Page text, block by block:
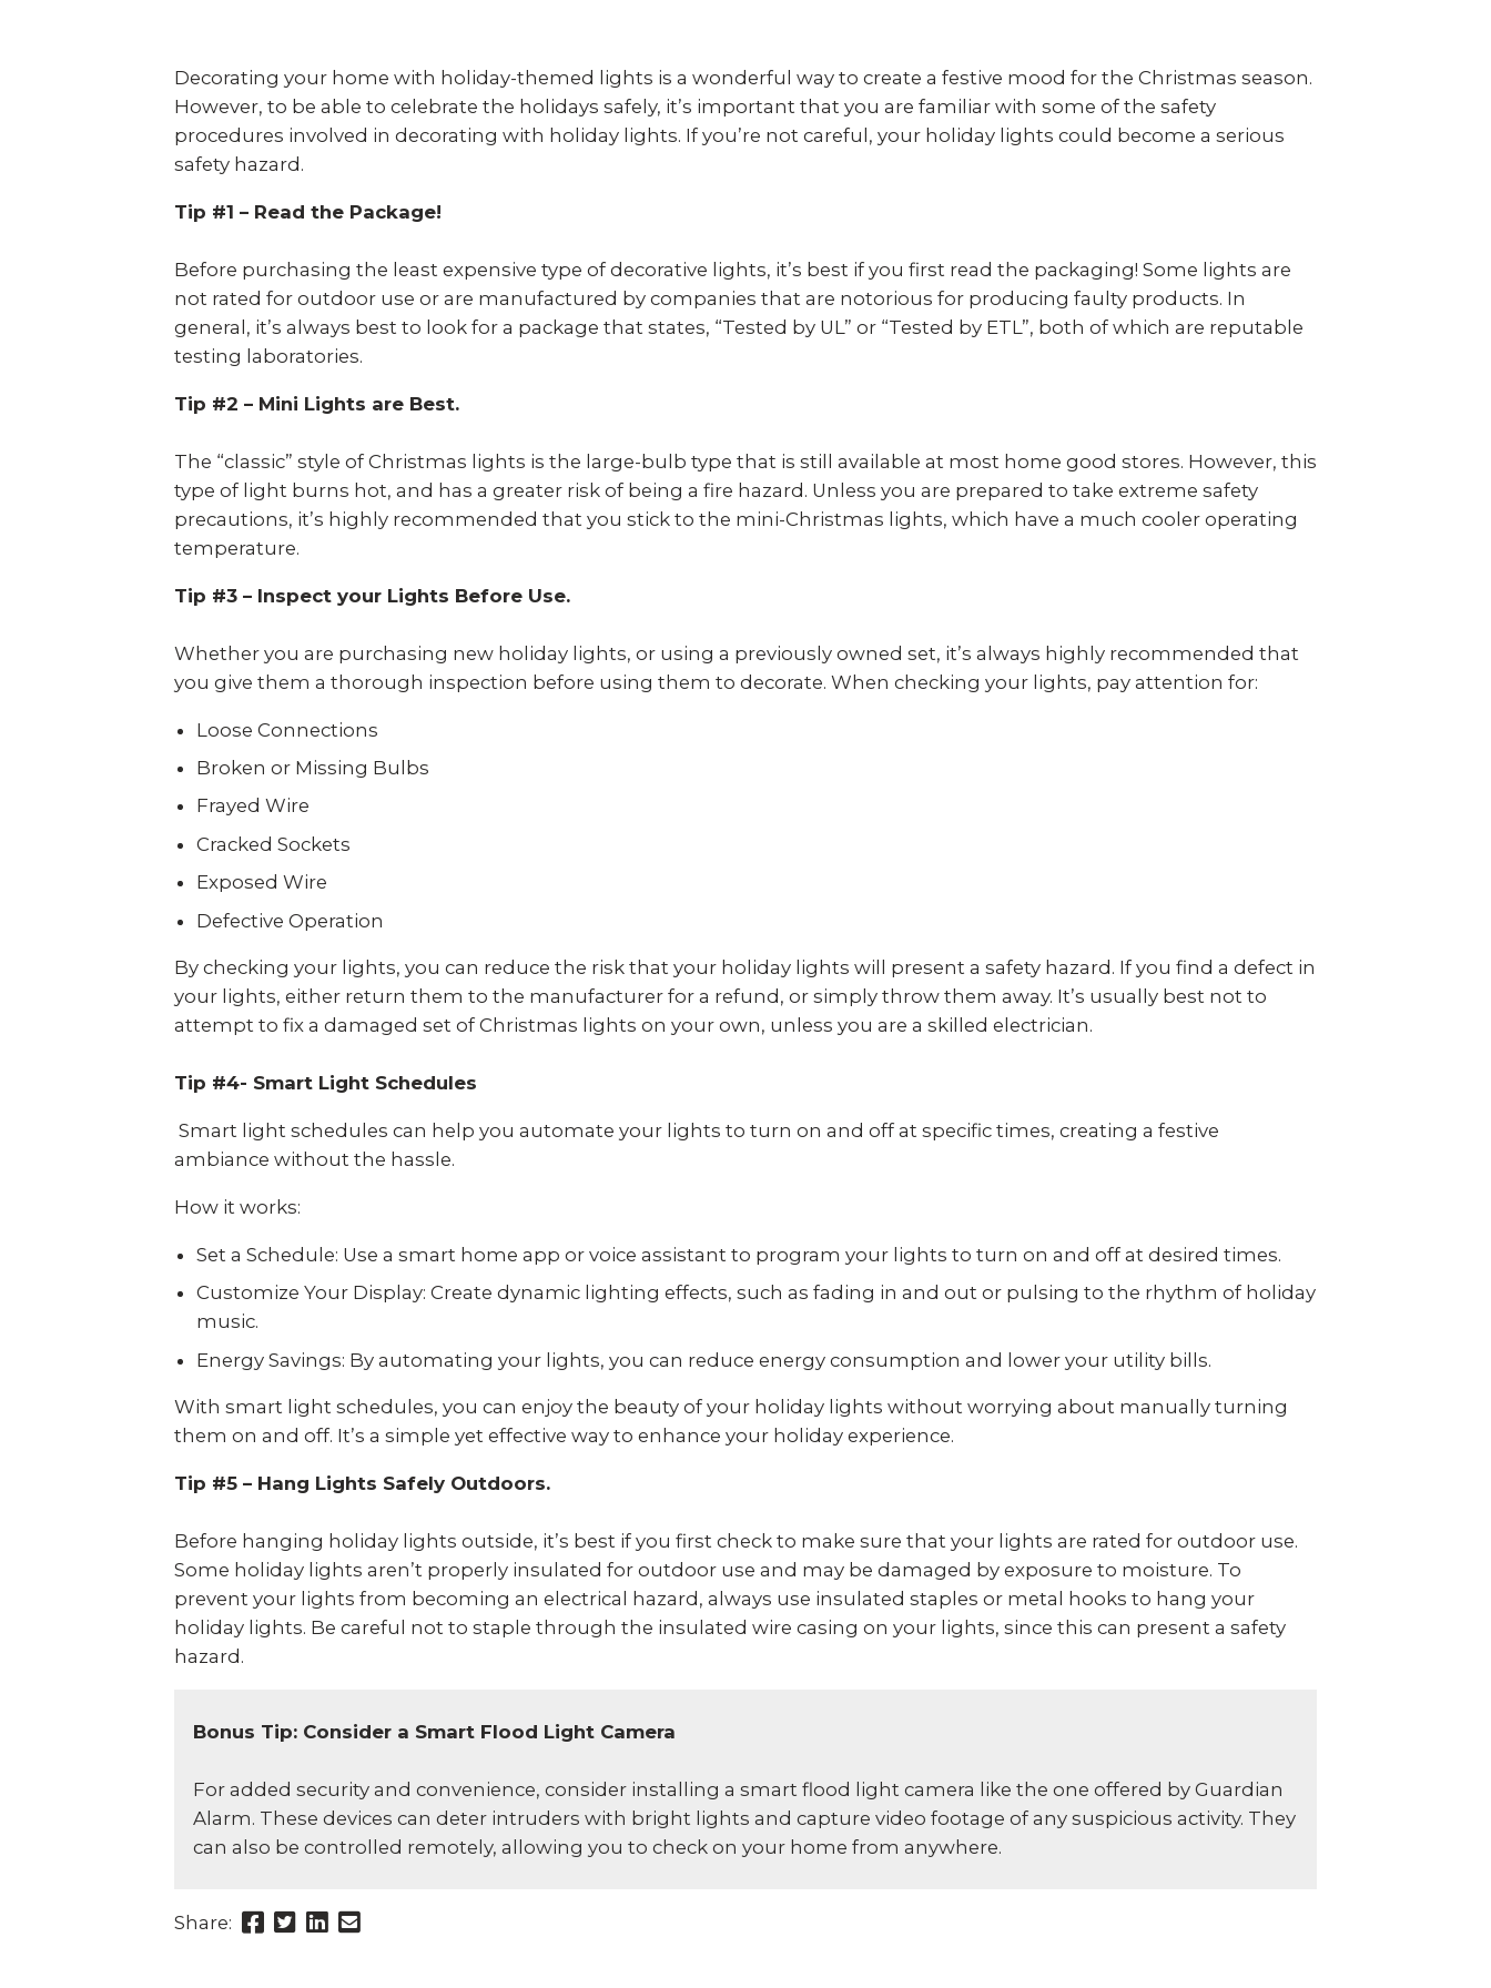
Decorating your home with holiday-themed lights is a wonderful way to create a festive mood for the Christmas season.
However, to be able to celebrate the holidays safely, it’s important that you are familiar with some of the safety
procedures involved in decorating with holiday lights. If you’re not careful, your holiday lights could become a serious
safety hazard.
Tip #1 – Read the Package!
Before purchasing the least expensive type of decorative lights, it’s best if you first read the packaging! Some lights are
not rated for outdoor use or are manufactured by companies that are notorious for producing faulty products. In
general, it’s always best to look for a package that states, “Tested by UL” or “Tested by ETL”, both of which are reputable
testing laboratories.
Tip #2 – Mini Lights are Best.
The “classic” style of Christmas lights is the large-bulb type that is still available at most home good stores. However, this
type of light burns hot, and has a greater risk of being a fire hazard. Unless you are prepared to take extreme safety
precautions, it’s highly recommended that you stick to the mini-Christmas lights, which have a much cooler operating
temperature.
Tip #3 – Inspect your Lights Before Use.
Whether you are purchasing new holiday lights, or using a previously owned set, it’s always highly recommended that
you give them a thorough inspection before using them to decorate. When checking your lights, pay attention for:
Loose Connections
Broken or Missing Bulbs
Frayed Wire
Cracked Sockets
Exposed Wire
Defective Operation
By checking your lights, you can reduce the risk that your holiday lights will present a safety hazard. If you find a defect in
your lights, either return them to the manufacturer for a refund, or simply throw them away. It’s usually best not to
attempt to fix a damaged set of Christmas lights on your own, unless you are a skilled electrician.
Tip #4- Smart Light Schedules
Smart light schedules can help you automate your lights to turn on and off at specific times, creating a festive
ambiance without the hassle.
How it works:
Set a Schedule: Use a smart home app or voice assistant to program your lights to turn on and off at desired times.
Customize Your Display: Create dynamic lighting effects, such as fading in and out or pulsing to the rhythm of holiday
music.
Energy Savings: By automating your lights, you can reduce energy consumption and lower your utility bills.
With smart light schedules, you can enjoy the beauty of your holiday lights without worrying about manually turning
them on and off. It’s a simple yet effective way to enhance your holiday experience.
Tip #5 – Hang Lights Safely Outdoors.
Before hanging holiday lights outside, it’s best if you first check to make sure that your lights are rated for outdoor use.
Some holiday lights aren’t properly insulated for outdoor use and may be damaged by exposure to moisture. To
prevent your lights from becoming an electrical hazard, always use insulated staples or metal hooks to hang your
holiday lights. Be careful not to staple through the insulated wire casing on your lights, since this can present a safety
hazard.
Bonus Tip: Consider a Smart Flood Light Camera
For added security and convenience, consider installing a smart flood light camera like the one offered by Guardian
Alarm. These devices can deter intruders with bright lights and capture video footage of any suspicious activity. They
can also be controlled remotely, allowing you to check on your home from anywhere.
Share:
ShareShareShareSend